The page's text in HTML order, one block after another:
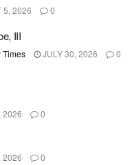
5, 2026 0
III
Times JULY 30, 2026 0
2026 0
2026 0